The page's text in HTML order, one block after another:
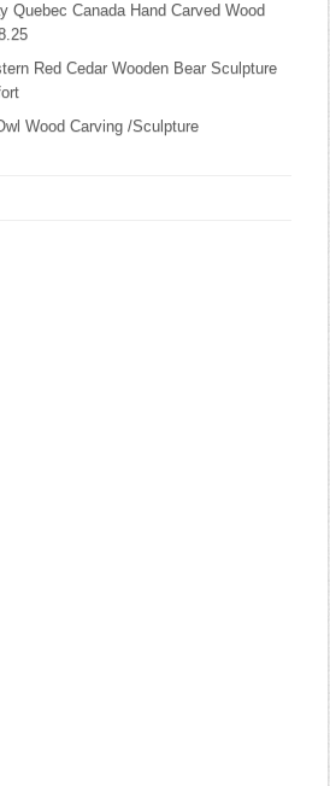
Quebec Canada Hand Carved Wood
Red Cedar Wooden Bear Sculpture
Wood Carving /Sculpture